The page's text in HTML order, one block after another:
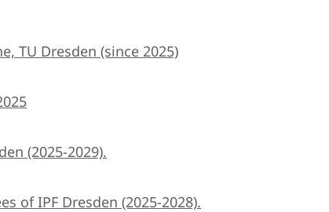
TU Dresden (since 2025)
(2025-2029).
of IPF Dresden (2025-2028).